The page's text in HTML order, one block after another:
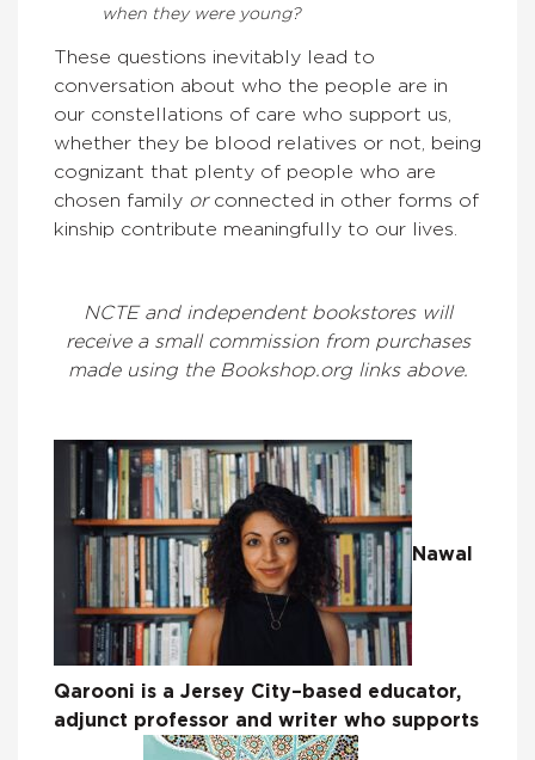
when they were young?
These questions inevitably lead to
conversation about who the people are in
our constellations of care who support us,
whether they be blood relatives or not, being
cognizant that plenty of people who are
chosen family orconnected in other forms of
kinship contribute meaningfully to our lives.
NCTE and independent bookstores will
receive a small commission from purchases
made using the Bookshop.org links above.
Nawal
Qarooni is a Jersey City–based educator,
adjunct professor and writer who supports